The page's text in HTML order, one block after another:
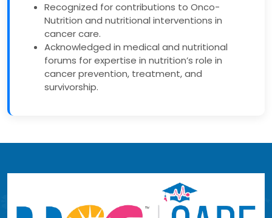
Recognized for contributions to Onco-
Nutrition and nutritional interventions in
cancer care.
Acknowledged in medical and nutritional
forums for expertise in nutrition’s role in
cancer prevention, treatment, and
survivorship.